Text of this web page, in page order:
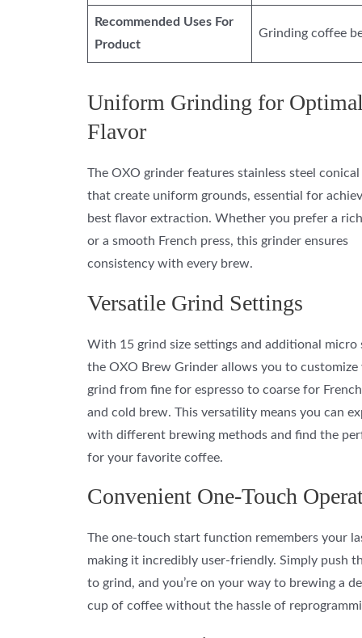
Recommended Uses For
Product
Grinding coffee
Uniform Grinding for
Flavor
The OXO grinder features stainless steel
that create uniform grounds, essential for
best flavor extraction. Whether you prefer a
or a smooth French press, this grinder ensures
consistency with every brew.
Versatile Grind Settings
With 15 grind size settings and additional micro
the OXO Brew Grinder allows you to customize
grind from fine for espresso to coarse for
and cold brew. This versatility means you can
with different brewing methods and find the
for your favorite coffee.
Convenient One-Touch
The one-touch start function remembers your
making it incredibly user-friendly. Simply push
to grind, and you’re on your way to brewing a
cup of coffee without the hassle of